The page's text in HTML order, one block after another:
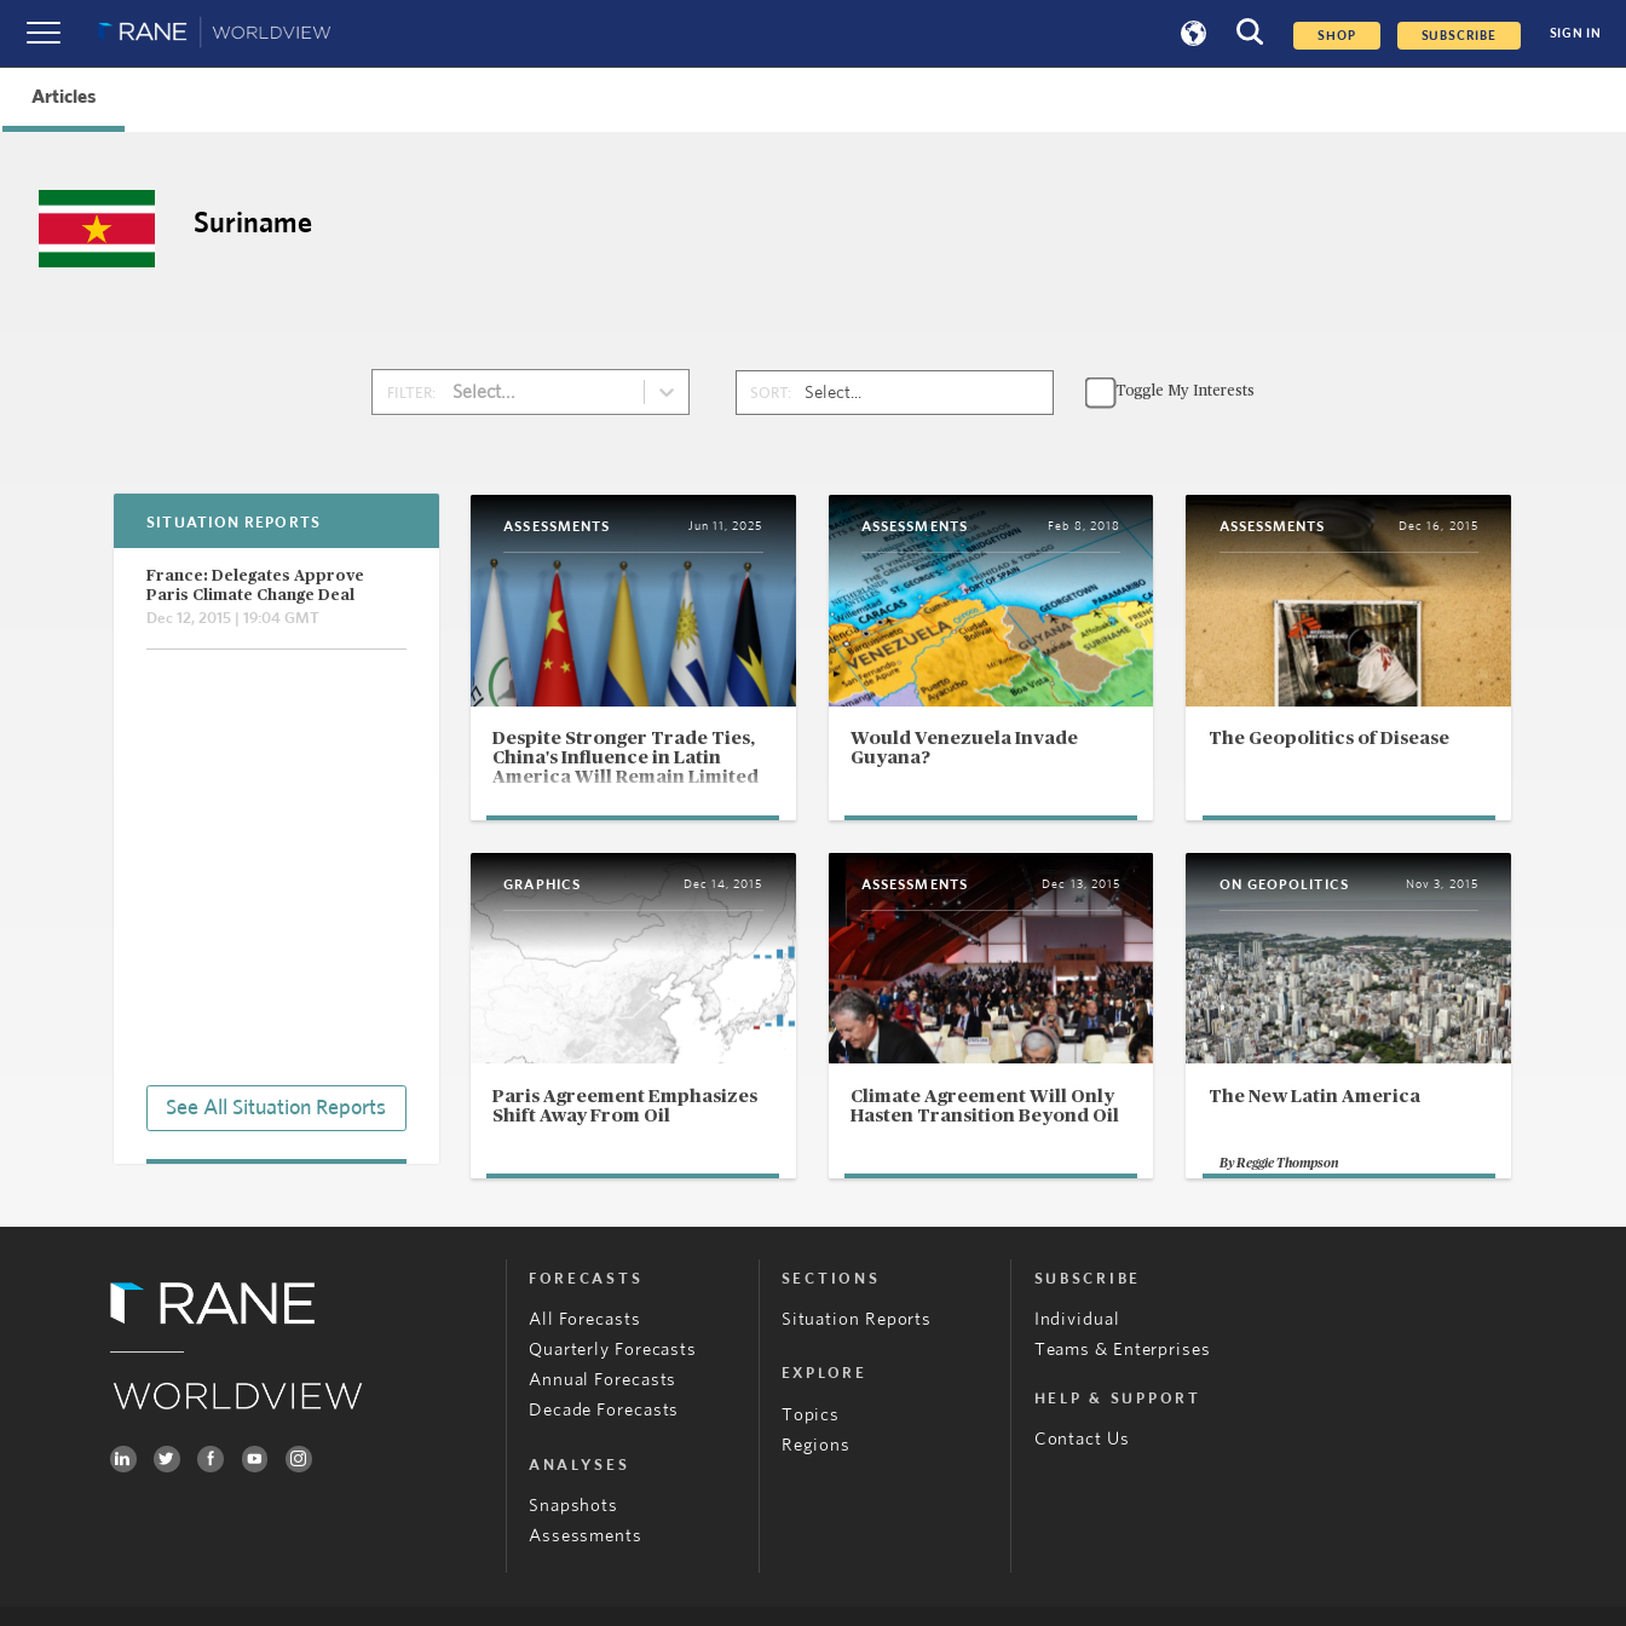
SHOP SUBSCRIBE SIGN IN
Articles
Suriname
FILTER: Select... SORT: Toggle My Interests
SITUATION REPORTS
France: Delegates Approve
Paris Climate Change Deal
Dec 12, 2015 | 19:04 GMT
See All Situation Reports
ASSESSMENTS Jun 11, 2025
Despite Stronger Trade Ties,
China's Influence in Latin
America Will Remain Limited
ASSESSMENTS Feb 8, 2018
Would Venezuela Invade
Guyana?
ASSESSMENTS Dec 16, 2015
The Geopolitics of Disease
GRAPHICS Dec 14, 2015
Paris Agreement Emphasizes
Shift Away From Oil
ASSESSMENTS Dec 13, 2015
Climate Agreement Will Only
Hasten Transition Beyond Oil
ON GEOPOLITICS Nov 3, 2015
The New Latin America
ByReggie Thompson
FORECASTS
All Forecasts
Quarterly Forecasts
Annual Forecasts
Decade Forecasts
ANALYSES
Snapshots
Assessments
SECTIONS
Situation Reports
EXPLORE
Topics
Regions
SUBSCRIBE
Individual
Teams & Enterprises
HELP & SUPPORT
Contact Us